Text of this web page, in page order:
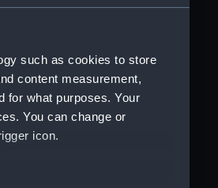
such as cookies to store
content measurement,
for what purposes. Your
You can change or
icon.